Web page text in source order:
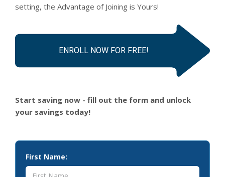
setting, the Advantage of Joining is Yours!
ENROLL NOW FOR FREE!
Start saving now - fill out the form and unlock
your savings today!
First Name: